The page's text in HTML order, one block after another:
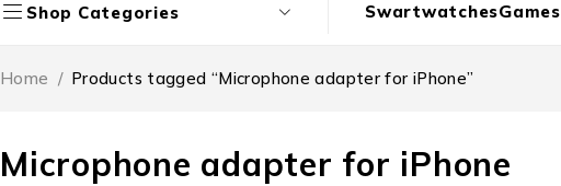
Shop Categories SwartwatchesGames
Microphone adapter for iPhone
Home / Products tagged “Microphone adapter for iPhone”